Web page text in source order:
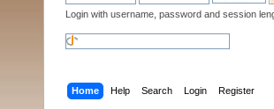
Login with username, password and session
Home Help Search Login Register